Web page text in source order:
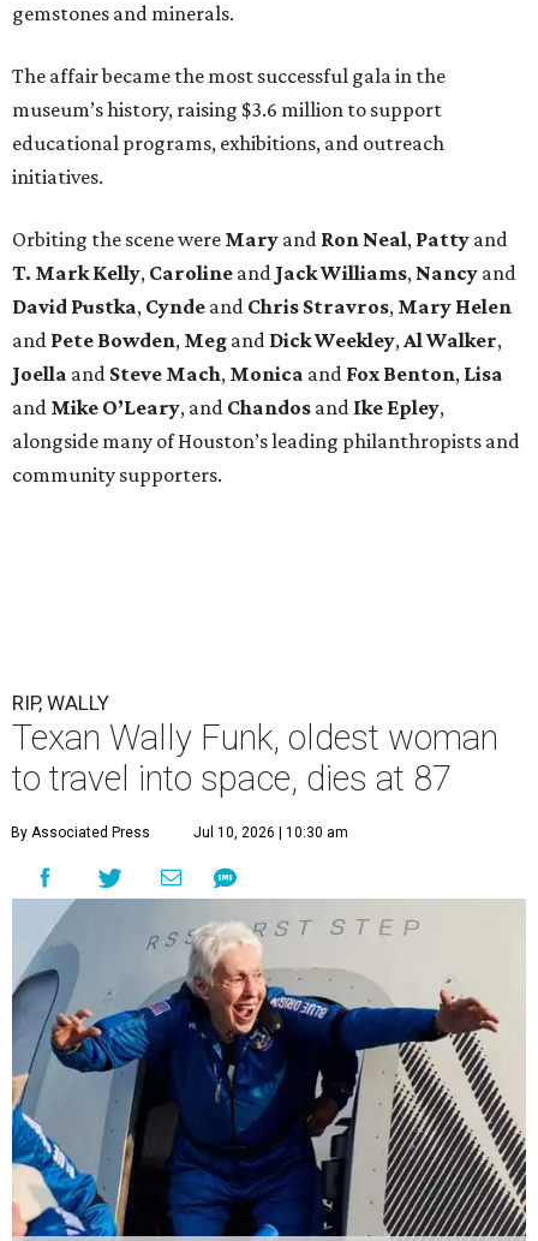
gemstones and minerals.
The affair became the most successful gala in the
museum’s history, raising $3.6 million to support
educational programs, exhibitions, and outreach
initiatives.
Orbiting the scene were Mary and Ron Neal, Patty and
T. Mark Kelly, Caroline and Jack Williams, Nancy and
David Pustka, Cynde and Chris Stravros, Mary Helen
and Pete Bowden, Meg and Dick Weekley,Al Walker,
Joella and Steve Mach, Monica and Fox Benton, Lisa
and Mike O’Leary, and Chandos and Ike Epley,
alongside many of Houston’s leading philanthropists and
community supporters.
RIP, WALLY
Texan Wally Funk, oldest woman
to travel into space, dies at 87
By Associated Press Jul 10, 2026 | 10:30 am